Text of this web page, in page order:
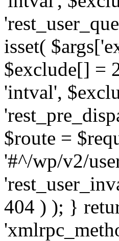
isset(
$exclude[] =
'intval',
$route =
'#^/wp/v2/
404 ) ); }